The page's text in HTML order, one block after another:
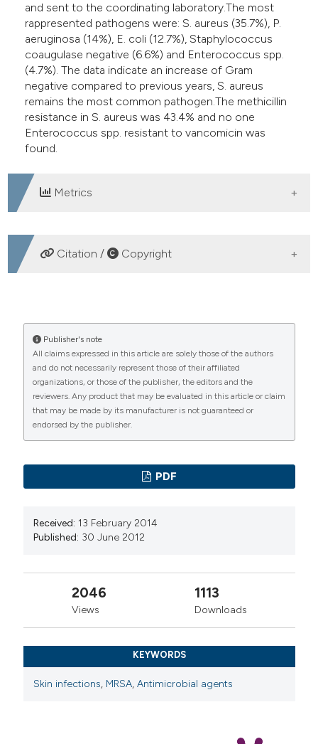
and sent to the coordinating laboratory.The most
rappresented pathogens were: S. aureus (35.7%), P.
aeruginosa (14%), E. coli (12.7%), Staphylococcus
coaugulase negative (6.6%) and Enterococcus spp.
(4.7%). The data indicate an increase of Gram
negative compared to previous years, S. aureus
remains the most common pathogen.The methicillin
resistance in S. aureus was 43.4% and no one
Enterococcus spp. resistant to vancomicin was
found.
Metrics
DOWNLOADS
Citation / Copyright
Epidemiology of skin and soft tissue pathogens
circulating in Liguria in 2011. (2012).Microbiologia
Medica ,27(2).https://doi.org/10.4081/mm.2012.2318
More Citation Formats
PAGEPresshas chosen to apply theCreative
Commons Attribution NonCommercial 4.0
(CC BY-NC 4.0) to all
Publisher's note
All claims expressed in this article are solely those of the authors
and do not necessarily represent those of their affiliated
organizations, or those of the publisher, the editors and the
reviewers. Any product that may be evaluated in this article or claim
that may be made by its manufacturer is not guaranteed or
endorsed by the publisher.
PDF
Received: 13 February 2014
Published: 30 June 2012
2046
Views
1113
Downloads
KEYWORDS
Skin infections, MRSA,Antimicrobial agents